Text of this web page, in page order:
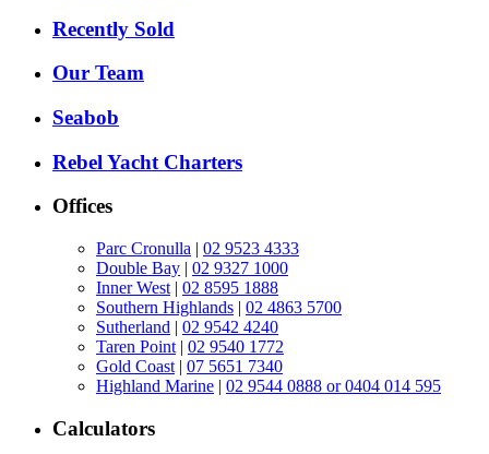
Recently Sold
Our Team
Seabob
Rebel Yacht Charters
Offices
Parc Cronulla | 02 9523 4333
Double Bay | 02 9327 1000
Inner West | 02 8595 1888
Southern Highlands | 02 4863 5700
Sutherland | 02 9542 4240
Taren Point | 02 9540 1772
Gold Coast | 07 5651 7340
Highland Marine | 02 9544 0888 or 0404 014 595
Calculators